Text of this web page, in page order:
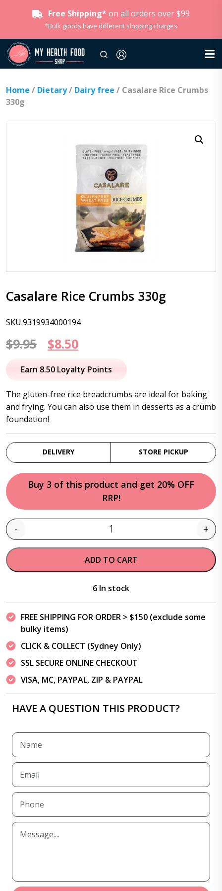
Free Shipping* on all orders over $99
*Bulk goods have different shipping charges
Home / Dietary/ Dairy free / Casalare Rice Crumbs
330g
Casalare Rice Crumbs 330g
SKU:9319934000194
$9.95
Original
price
$9.95.
$8.50Current
price
$8.50.
Earn 8.50 Loyalty Points
The gluten-free rice breadcrumbs are ideal for baking
and frying. You can also use them in desserts as a crumb
foundation!
DELIVERY STORE PICKUP
Buy 3 of this product and get 20% OFF
RRP!
Quantity
- +
ADD TO CART
6 In stock
FREE SHIPPING FOR ORDER > $150 (exclude some
bulky items)
CLICK & COLLECT (Sydney Only)
SSL SECURE ONLINE CHECKOUT
VISA, MC, PAYPAL, ZIP & PAYPAL
HAVE A QUESTION THIS PRODUCT?